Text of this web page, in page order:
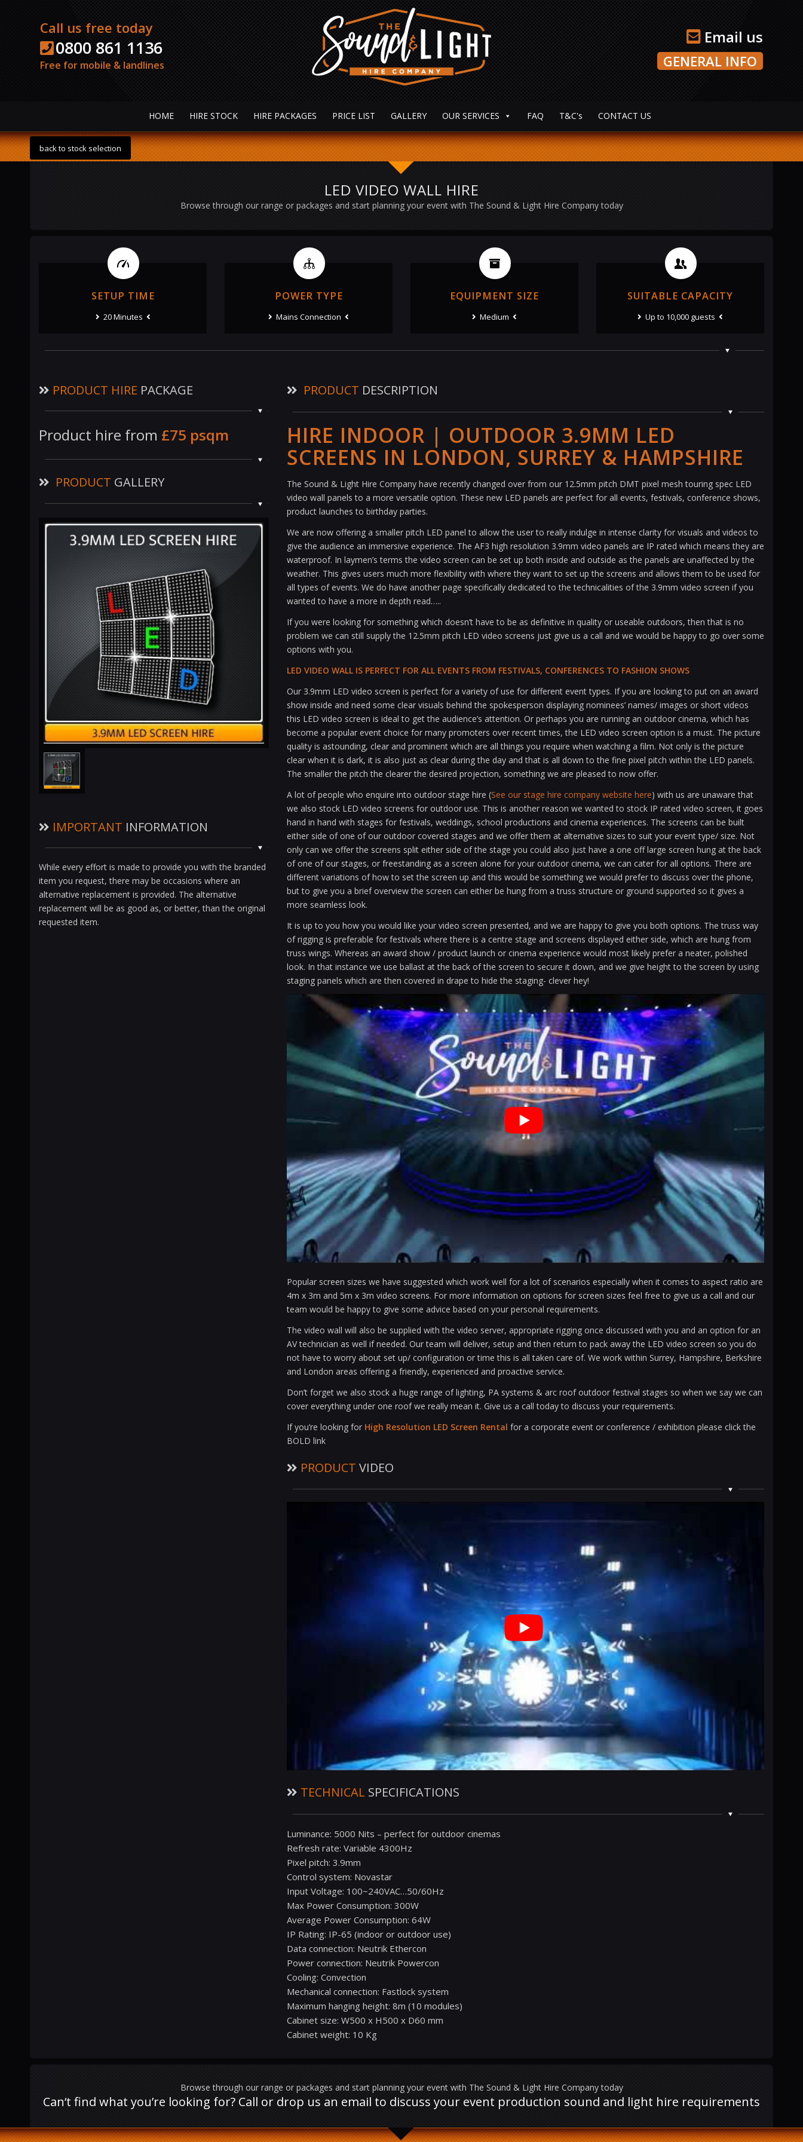
HOME HIRE STOCK HIRE PACKAGES PRICE LIST GALLERY OUR SERVICES FAQ T&C's CONTACT US
Call us free today
0800 861 1136
Free for mobile & landlines
Email us
GENERAL INFO
back to stock selection
LED VIDEO WALL HIRE
Browse through our range or packages and start planning your event with The Sound & Light Hire Company today
SETUP TIME
20 Minutes
POWER TYPE
Mains Connection
EQUIPMENT SIZE
Medium
SUITABLE CAPACITY
Up to 10,000 guests
PRODUCT HIRE PACKAGE
Product hire from £75 psqm
PRODUCT GALLERY
IMPORTANT INFORMATION
While every effort is made to provide you with the branded
item you request, there may be occasions where an
alternative replacement is provided. The alternative
replacement will be as good as, or better, than the original
requested item.
PRODUCT DESCRIPTION
HIRE INDOOR | OUTDOOR 3.9MM LED
SCREENS IN LONDON, SURREY & HAMPSHIRE
The Sound & Light Hire Company have recently changed over from our 12.5mm pitch DMT pixel mesh touring spec LED
video wall panels to a more versatile option. These new LED panels are perfect for all events, festivals, conference shows,
product launches to birthday parties.
We are now offering a smaller pitch LED panel to allow the user to really indulge in intense clarity for visuals and videos to
give the audience an immersive experience. The AF3 high resolution 3.9mm video panels are IP rated which means they are
waterproof. In laymen’s terms the video screen can be set up both inside and outside as the panels are unaffected by the
weather. This gives users much more flexibility with where they want to set up the screens and allows them to be used for
all types of events. We do have another page specifically dedicated to the technicalities of the 3.9mm video screen if you
wanted to have a more in depth read…..
If you were looking for something which doesn’t have to be as definitive in quality or useable outdoors, then that is no
problem we can still supply the 12.5mm pitch LED video screens just give us a call and we would be happy to go over some
options with you.
LED VIDEO WALL IS PERFECT FOR ALL EVENTS FROM FESTIVALS, CONFERENCES TO FASHION SHOWS
Our 3.9mm LED video screen is perfect for a variety of use for different event types. If you are looking to put on an award
show inside and need some clear visuals behind the spokesperson displaying nominees’ names/ images or short videos
this LED video screen is ideal to get the audience’s attention. Or perhaps you are running an outdoor cinema, which has
become a popular event choice for many promoters over recent times, the LED video screen option is a must. The picture
quality is astounding, clear and prominent which are all things you require when watching a film. Not only is the picture
clear when it is dark, it is also just as clear during the day and that is all down to the fine pixel pitch within the LED panels.
The smaller the pitch the clearer the desired projection, something we are pleased to now offer.
A lot of people who enquire into outdoor stage hire (See our stage hire company website here) with us are unaware that
we also stock LED video screens for outdoor use. This is another reason we wanted to stock IP rated video screen, it goes
hand in hand with stages for festivals, weddings, school productions and cinema experiences. The screens can be built
either side of one of our outdoor covered stages and we offer them at alternative sizes to suit your event type/ size. Not
only can we offer the screens split either side of the stage you could also just have a one off large screen hung at the back
of one of our stages, or freestanding as a screen alone for your outdoor cinema, we can cater for all options. There are
different variations of how to set the screen up and this would be something we would prefer to discuss over the phone,
but to give you a brief overview the screen can either be hung from a truss structure or ground supported so it gives a
more seamless look.
It is up to you how you would like your video screen presented, and we are happy to give you both options. The truss way
of rigging is preferable for festivals where there is a centre stage and screens displayed either side, which are hung from
truss wings. Whereas an award show / product launch or cinema experience would most likely prefer a neater, polished
look. In that instance we use ballast at the back of the screen to secure it down, and we give height to the screen by using
staging panels which are then covered in drape to hide the staging- clever hey!
Popular screen sizes we have suggested which work well for a lot of scenarios especially when it comes to aspect ratio are
4m x 3m and 5m x 3m video screens. For more information on options for screen sizes feel free to give us a call and our
team would be happy to give some advice based on your personal requirements.
The video wall will also be supplied with the video server, appropriate rigging once discussed with you and an option for an
AV technician as well if needed. Our team will deliver, setup and then return to pack away the LED video screen so you do
not have to worry about set up/ configuration or time this is all taken care of. We work within Surrey, Hampshire, Berkshire
and London areas offering a friendly, experienced and proactive service.
Don’t forget we also stock a huge range of lighting, PA systems & arc roof outdoor festival stages so when we say we can
cover everything under one roof we really mean it. Give us a call today to discuss your requirements.
If you’re looking for High Resolution LED Screen Rental for a corporate event or conference / exhibition please click the
BOLD link
PRODUCT VIDEO
TECHNICAL SPECIFICATIONS
Luminance: 5000 Nits – perfect for outdoor cinemas
Refresh rate: Variable 4300Hz
Pixel pitch: 3.9mm
Control system: Novastar
Input Voltage: 100~240VAC…50/60Hz
Max Power Consumption: 300W
Average Power Consumption: 64W
IP Rating: IP-65 (indoor or outdoor use)
Data connection: Neutrik Ethercon
Power connection: Neutrik Powercon
Cooling: Convection
Mechanical connection: Fastlock system
Maximum hanging height: 8m (10 modules)
Cabinet size: W500 x H500 x D60 mm
Cabinet weight: 10 Kg
Browse through our range or packages and start planning your event with The Sound & Light Hire Company today
Can‘t find what you’re looking for? Call or drop us an email to discuss your event production sound and light hire requirements